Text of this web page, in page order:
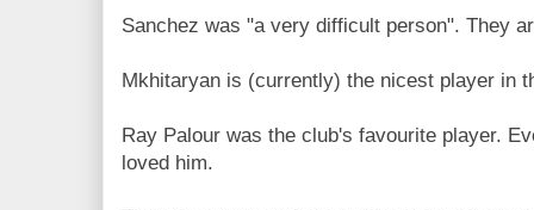
Sanchez was "a very difficult person". They
Mkhitaryan is (currently) the nicest player in
Ray Palour was the club's favourite player.
loved him.